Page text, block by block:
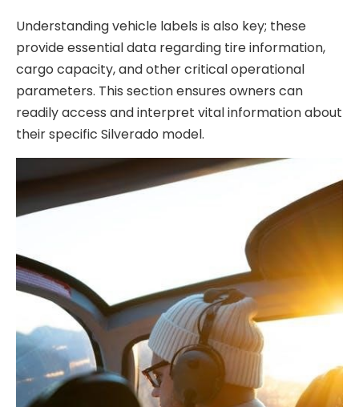
Understanding vehicle labels is also key; these
provide essential data regarding tire information,
cargo capacity, and other critical operational
parameters. This section ensures owners can
readily access and interpret vital information about
their specific Silverado model.